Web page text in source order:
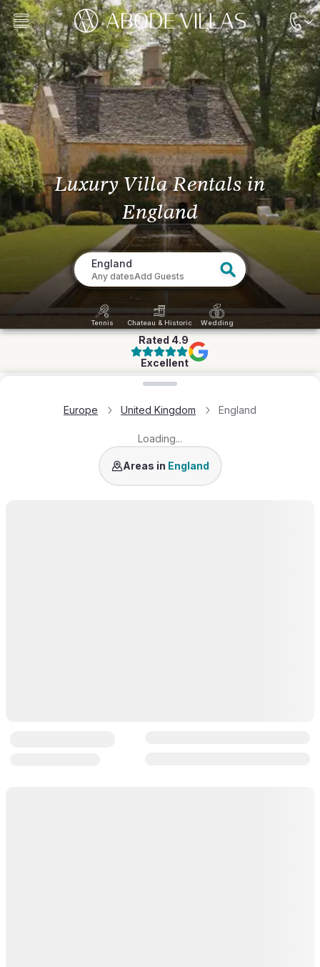
Luxury Villa Rentals in
England
England
Any datesAdd Guests
Tennis Chateau & Historic Wedding
Rated 4.9
Excellent
Europe United Kingdom England
Loading...
Cotswold
Areas in England
Loading map...